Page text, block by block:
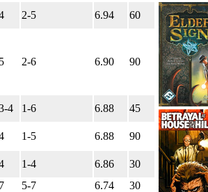
2-5 6.94
60
5 2-6 6.90 90
4 1-6 6.88
45
1-5 6.88
90
1-4 6.86
30
7 5-7 6.74
30